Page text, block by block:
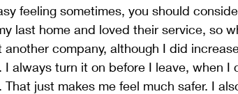
feeling sometimes, you should
last home and loved their service, so
company, although I did
I always turn it on before I leave, when I
That just makes me feel much safer. I